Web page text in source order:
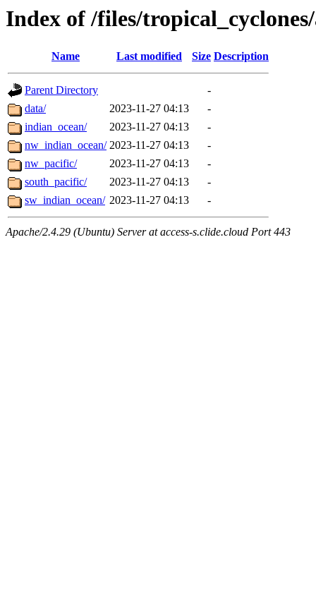
Index of /files/
Name Last modified Size Description
Parent Directory
-
data/
2023-11-27 04:13
-
indian_ocean/
2023-11-27 04:13
-
nw_indian_ocean/ 2023-11-27 04:13
-
nw_pacific/
2023-11-27 04:13
-
south_pacific/
2023-11-27 04:13
-
sw_indian_ocean/ 2023-11-27 04:13 -
Apache/2.4.29 (Ubuntu) Server at access-s.clide.cloud Port 443